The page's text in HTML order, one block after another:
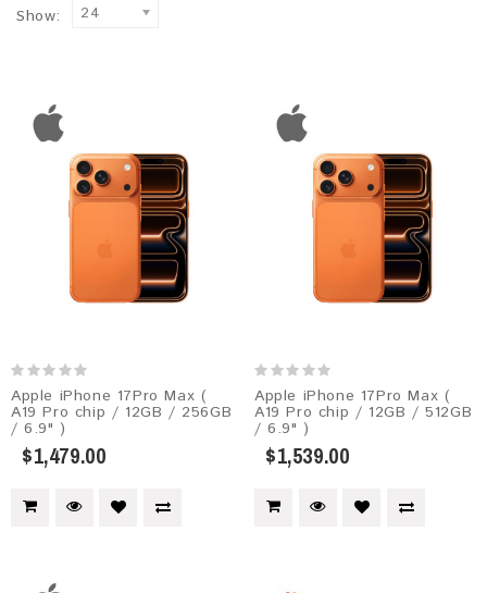
Show: 24
Apple iPhone 17Pro Max (
A19 Pro chip / 12GB / 256GB
/ 6.9" )
$1,479.00
Apple iPhone 17Pro Max (
A19 Pro chip / 12GB / 512GB
/ 6.9" )
$1,539.00